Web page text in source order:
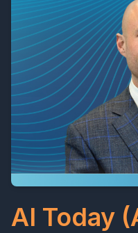
AI Today